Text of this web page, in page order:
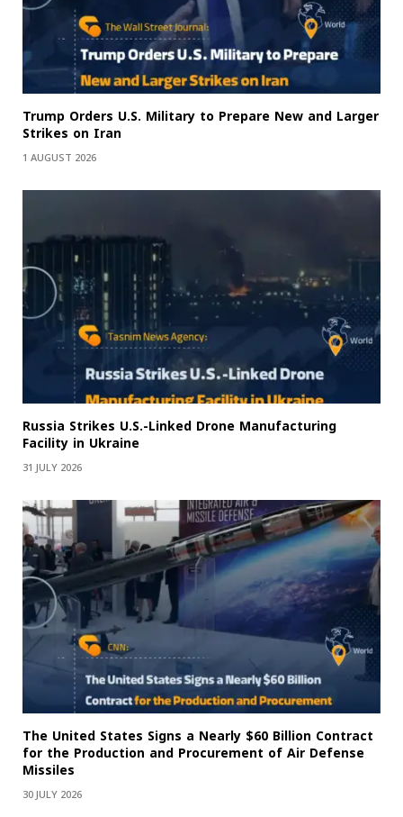
Trump Orders U.S. Military to Prepare New and Larger
Strikes on Iran
1 AUGUST 2026
Russia Strikes U.S.-Linked Drone Manufacturing
Facility in Ukraine
31 JULY 2026
The United States Signs a Nearly $60 Billion Contract
for the Production and Procurement of Air Defense
Missiles
30 JULY 2026